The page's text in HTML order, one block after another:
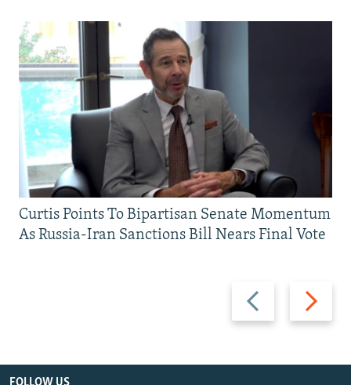
Previous
slide
Next
slide
Curtis Points To Bipartisan Senate Momentum
As Russia-Iran Sanctions Bill Nears Final Vote